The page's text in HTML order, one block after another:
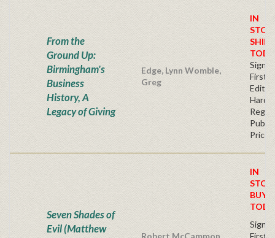
From the
Ground Up:
Birmingham's
Business
History, A
Legacy of Giving
Edge, Lynn Womble,
Greg
IN
SHIPS
First
Price
Seven Shades of
Evil (Matthew
IN
BUY